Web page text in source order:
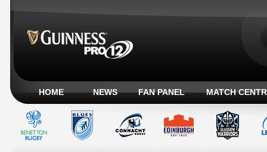
HOME NEWS FAN PANEL MATCH